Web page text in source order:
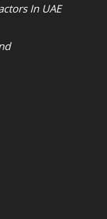
In UAE